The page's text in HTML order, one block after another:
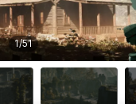
1/51